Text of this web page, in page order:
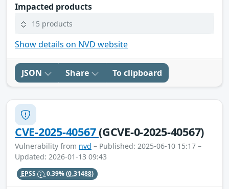
Impacted products
15 products
Show details on NVD website
JSON Share To clipboard
CVE-2025-40567(GCVE-0-2025-40567)
Vulnerability from nvd – Published: 2025-06-10 15:17 –
Updated: 2026-01-13 09:43
EPSS 0.39%(0.31488)